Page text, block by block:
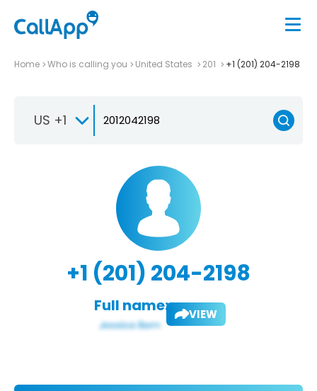
Home Who is calling you United States 201 +1 (201) 204-2198
US +1
+1 (201) 204-2198
Full name: VIEW